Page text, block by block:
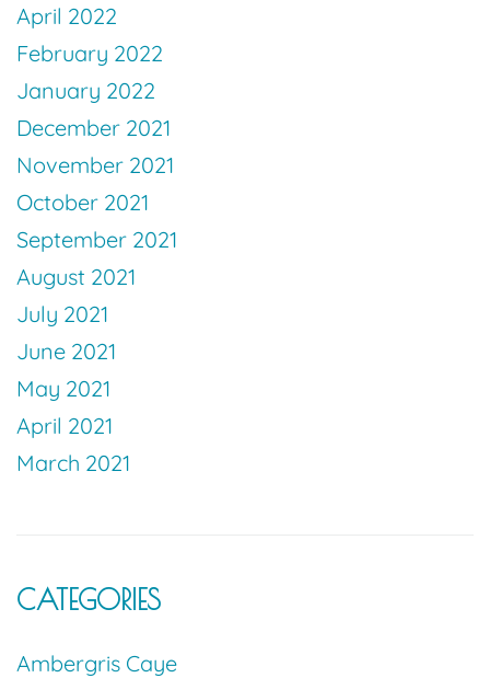
April 2022
February 2022
January 2022
December 2021
November 2021
October 2021
September 2021
August 2021
July 2021
June 2021
May 2021
April 2021
March 2021
CATEGORIES
Ambergris Caye